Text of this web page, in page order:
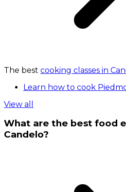
The best cooking classes in
Learn how to cook
View all
What are the best food
Candelo?